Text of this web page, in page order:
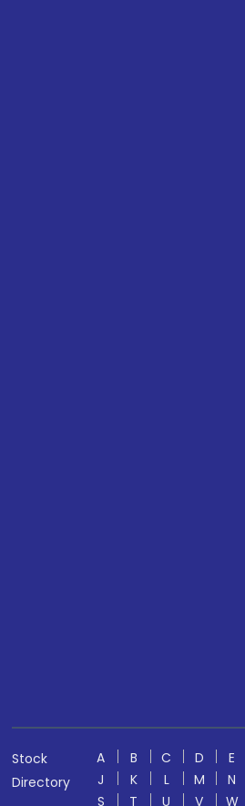
Stock
Directory
A B C D E
J
K L M N
S
T U V W